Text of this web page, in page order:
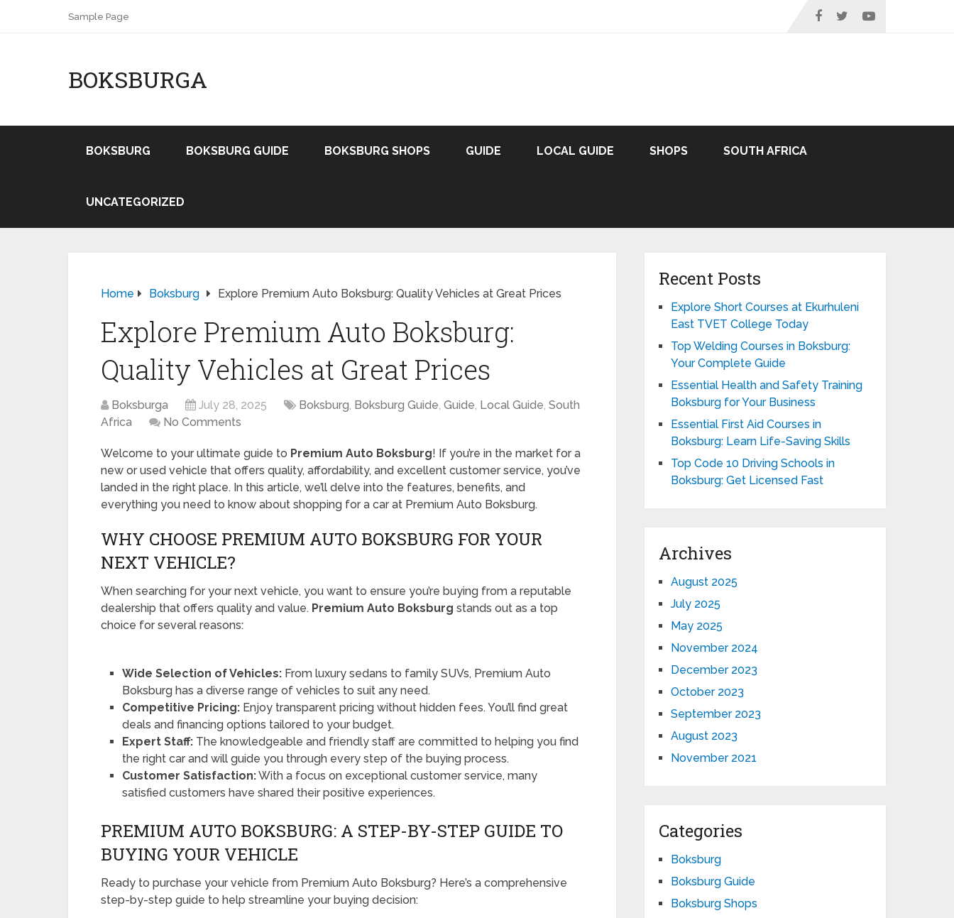
Sample Page
BOKSBURGA
BOKSBURG BOKSBURG GUIDE BOKSBURG SHOPS GUIDE LOCAL GUIDE SHOPS SOUTH AFRICA
UNCATEGORIZED
Home Boksburg Explore Premium Auto Boksburg: Quality Vehicles at Great Prices
Explore Premium Auto Boksburg:
Quality Vehicles at Great Prices
Boksburga July 28, 2025 Boksburg, Boksburg Guide, Guide, Local Guide, South
Africa
No Comments
Welcome to your ultimate guide to Premium Auto Boksburg! If you’re in the market for a
new or used vehicle that offers quality, affordability, and excellent customer service, you’ve
landed in the right place. In this article, we’ll delve into the features, benefits, and
everything you need to know about shopping for a car at Premium Auto Boksburg.
WHY CHOOSE PREMIUM AUTO BOKSBURG FOR YOUR
NEXT VEHICLE?
When searching for your next vehicle, you want to ensure you’re buying from a reputable
dealership that offers quality and value. Premium Auto Boksburg stands out as a top
choice for several reasons:
Wide Selection of Vehicles: From luxury sedans to family SUVs, Premium Auto
Boksburg has a diverse range of vehicles to suit any need.
Competitive Pricing: Enjoy transparent pricing without hidden fees. You’ll find great
deals and financing options tailored to your budget.
Expert Staff: The knowledgeable and friendly staff are committed to helping you find
the right car and will guide you through every step of the buying process.
Customer Satisfaction:With a focus on exceptional customer service, many
satisfied customers have shared their positive experiences.
PREMIUM AUTO BOKSBURG: A STEP-BY-STEP GUIDE TO
BUYING YOUR VEHICLE
Ready to purchase your vehicle from Premium Auto Boksburg? Here’s a comprehensive
step-by-step guide to help streamline your buying decision:
Recent Posts
Explore Short Courses at Ekurhuleni
East TVET College Today
Top Welding Courses in Boksburg:
Your Complete Guide
Essential Health and Safety Training
Boksburg for Your Business
Essential First Aid Courses in
Boksburg: Learn Life-Saving Skills
Top Code 10 Driving Schools in
Boksburg: Get Licensed Fast
Archives
August 2025
July 2025
May 2025
November 2024
December 2023
October 2023
September 2023
August 2023
November 2021
Categories
Boksburg
Boksburg Guide
Boksburg Shops